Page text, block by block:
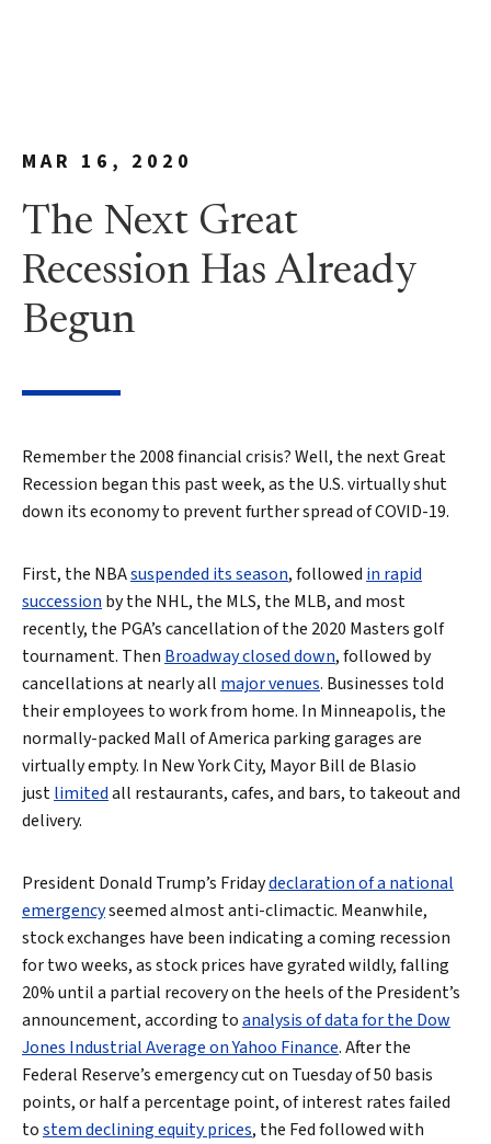
MAR 16, 2020
The Next Great
Recession Has Already
Begun
Remember the 2008 financial crisis? Well, the next Great
Recession began this past week, as the U.S. virtually shut
down its economy to prevent further spread of COVID-19.
First, the NBAsuspended its season, followed in rapid
succession by the NHL, the MLS, the MLB, and most
recently, the PGA’s cancellation of the 2020 Masters golf
tournament. Then Broadway closed down, followed by
cancellations at nearly all major venues. Businesses told
their employees to work from home. In Minneapolis, the
normally-packed Mall of America parking garages are
virtually empty. In New York City, Mayor Bill de Blasio
justlimitedall restaurants, cafes, and bars, to takeout and
delivery.
President Donald Trump’s Fridaydeclaration of a national
emergencyseemed almost anti-climactic. Meanwhile,
stock exchanges have been indicating a coming recession
for two weeks, as stock prices have gyrated wildly, falling
20% until a partial recovery on the heels of the President’s
announcement, according toanalysis of data for the Dow
Jones Industrial Average on Yahoo Finance. After the
Federal Reserve’s emergency cut on Tuesday of 50 basis
points, or half a percentage point, of interest rates failed
tostem declining equity prices, the Fed followed with